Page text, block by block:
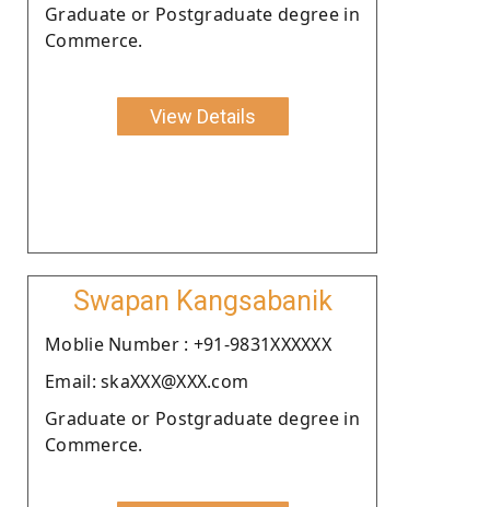
Graduate or Postgraduate degree in
Commerce.
View Details
Swapan Kangsabanik
Moblie Number : +91-9831XXXXXX
Email: skaXXX@XXX.com
Graduate or Postgraduate degree in
Commerce.